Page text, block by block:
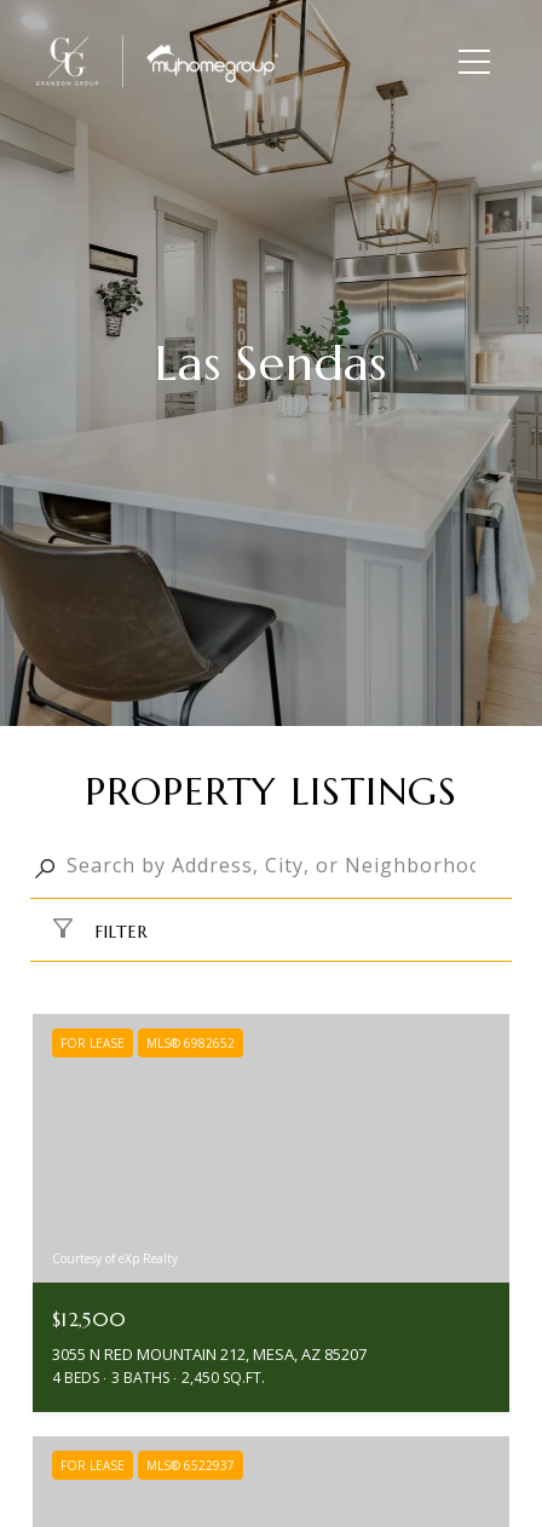
Las Sendas
PROPERTY LISTINGS
FILTER
FOR LEASE MLS® 6982652
Courtesy of eXp Realty
$12,500
3055 N RED MOUNTAIN 212, MESA, AZ 85207
4 BEDS 3 BATHS 2,450 SQ.FT.
FOR LEASE MLS® 6522937